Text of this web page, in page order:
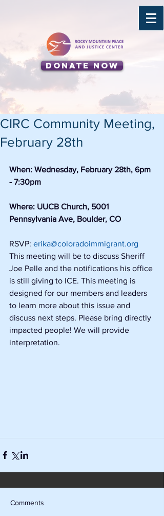
Donate Now
CIRC Community Meeting,
February 28th
When: Wednesday, February 28th, 6pm
- 7:30pm
Where: UUCB Church, 5001
Pennsylvania Ave, Boulder, CO
RSVP: erika@coloradoimmigrant.org
This meeting will be to discuss Sheriff
Joe Pelle and the notifications his office
is still giving to ICE. This meeting is
designed for our members and leaders
to learn more about this issue and
discuss next steps. Please bring directly
impacted people! We will provide
interpretation.
Comments